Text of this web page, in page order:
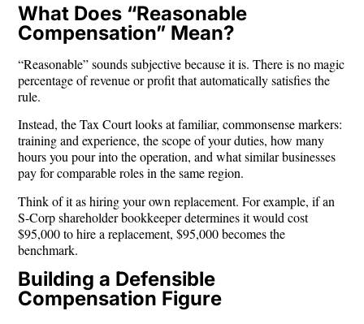
What Does “Reasonable
Compensation” Mean?
“Reasonable” sounds subjective because it is. There is no magic
percentage of revenue or profit that automatically satisfies the
rule.
Instead, the Tax Court looks at familiar, commonsense markers:
training and experience, the scope of your duties, how many
hours you pour into the operation, and what similar businesses
pay for comparable roles in the same region.
Think of it as hiring your own replacement. For example, if an
S-Corp shareholder bookkeeper determines it would cost
$95,000 to hire a replacement, $95,000 becomes the
benchmark.
Building a Defensible
Compensation Figure